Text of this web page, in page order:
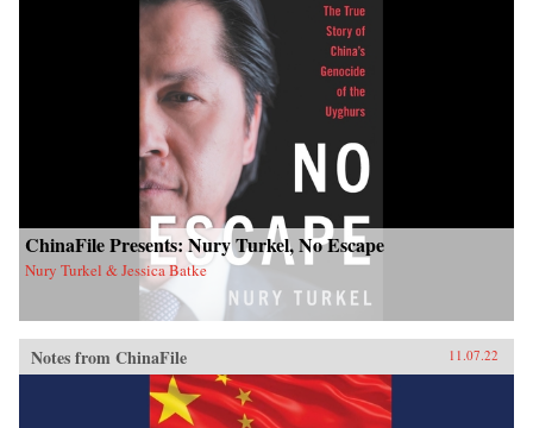
ChinaFile Presents: Nury Turkel, No Escape
Nury Turkel & Jessica Batke
Notes from ChinaFile 11.07.22